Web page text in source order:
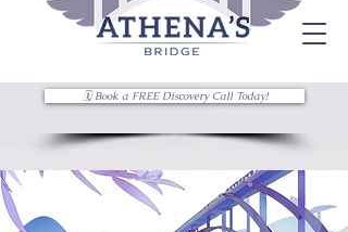
🗓 Book a FREE Discovery Call Today!